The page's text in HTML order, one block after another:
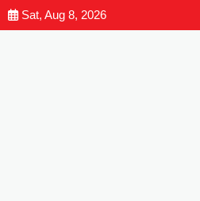
Sat, Aug 8, 2026